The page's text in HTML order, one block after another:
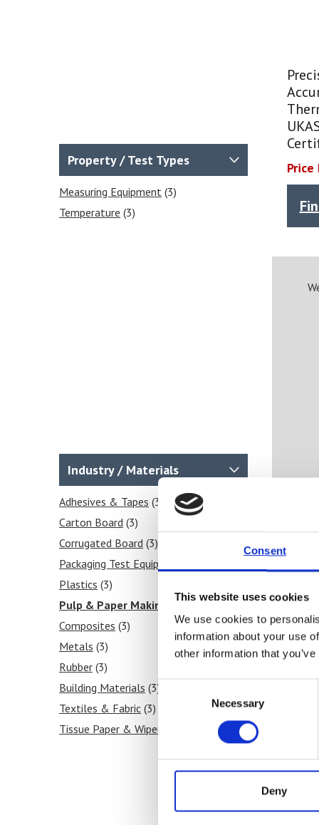
Consent
This website uses cookies
We use cookies to
information about your use
other information that
Consent
Necessary
Deny
Property / Test Types
Measuring Equipment (3)
Temperature (3)
Industry / Materials
Adhesives & Tapes (3)
Carton Board (3)
Corrugated Board (3)
Packaging Test Equipment
Plastics (3)
Pulp & Paper Making
(3)
Composites (3)
Metals (3)
Rubber (3)
Building Materials (3)
Textiles & Fabric (3)
Tissue Paper & Wipers
Medical & Pharmaceutical(3)
Price